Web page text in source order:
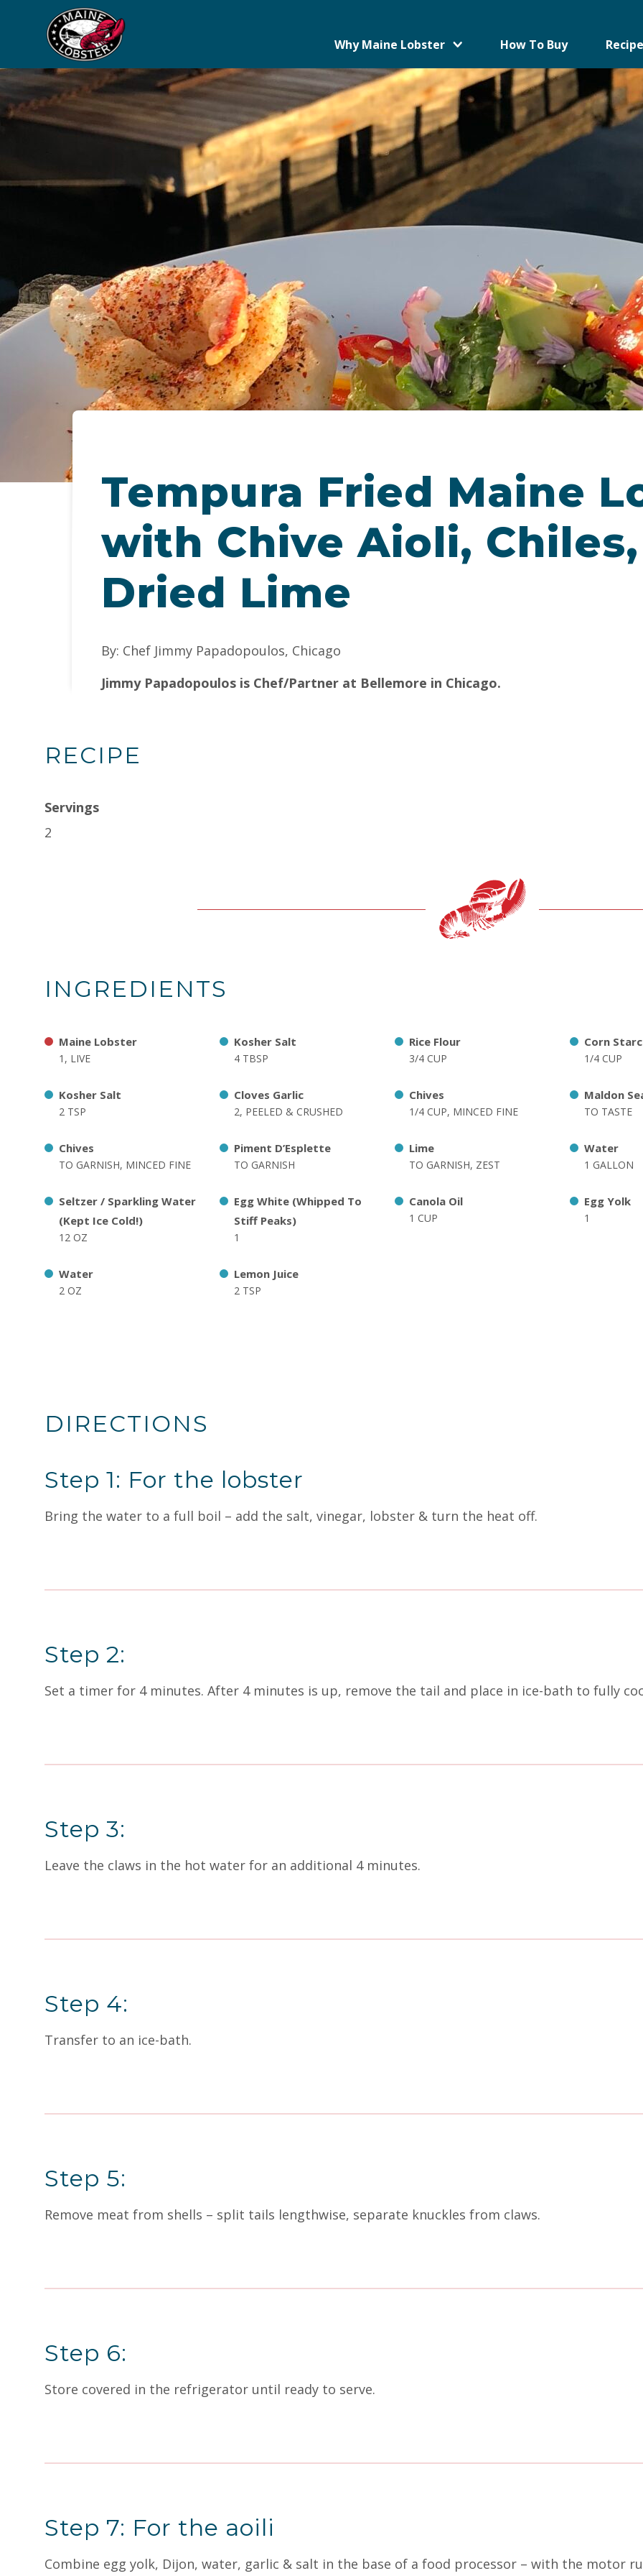
Why Maine Lobster How To Buy
Tempura Fried Maine
with Chive Aioli,
Dried Lime
By: Chef Jimmy Papadopoulos, Chicago
Jimmy Papadopoulos is Chef/Partner at Bellemore in Chicago.
RECIPE
Servings
2
INGREDIENTS
Maine Lobster
1, LIVE
Kosher Salt
4 TBSP
Rice Flour
3/4 CUP
Corn
1/4 CUP
Kosher Salt
2 TSP
Cloves Garlic
2, PEELED & CRUSHED
Chives
1/4 CUP, MINCED FINE
Maldon
TO TASTE
Chives
TO GARNISH, MINCED FINE
Piment D’Esplette
TO GARNISH
Lime
TO GARNISH, ZEST
Water
1 GALLON
Seltzer / Sparkling Water
(Kept Ice Cold!)
12 OZ
Egg White (Whipped To
Stiff Peaks)
1
Canola Oil
1 CUP
Egg Yolk
1
Water
2 OZ
Lemon Juice
2 TSP
DIRECTIONS
Step 1: For the lobster
Bring the water to a full boil – add the salt, vinegar, lobster & turn the heat off.
Step 2:
Set a timer for 4 minutes. After 4 minutes is up, remove the tail and place in ice-bath to fully
Step 3:
Leave the claws in the hot water for an additional 4 minutes.
Step 4:
Transfer to an ice-bath.
Step 5:
Remove meat from shells – split tails lengthwise, separate knuckles from claws.
Step 6:
Store covered in the refrigerator until ready to serve.
Step 7: For the aoili
Combine egg yolk, Dijon, water, garlic & salt in the base of a food processor – with the motor